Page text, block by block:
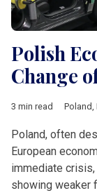
Polish
Change
3 min read Poland,
Poland, often
European
immediate
showing weaker